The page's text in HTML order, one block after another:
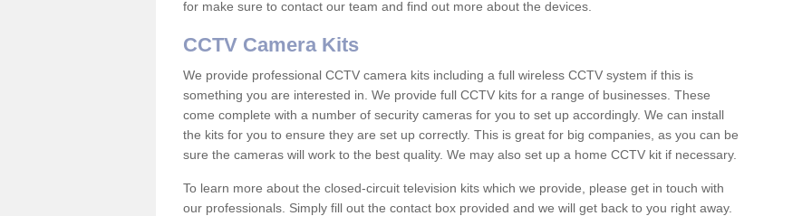
for make sure to contact our team and find out more about the devices.
CCTV Camera Kits
We provide professional CCTV camera kits including a full wireless CCTV system if this is
something you are interested in. We provide full CCTV kits for a range of businesses. These
come complete with a number of security cameras for you to set up accordingly. We can install
the kits for you to ensure they are set up correctly. This is great for big companies, as you can be
sure the cameras will work to the best quality. We may also set up a home CCTV kit if necessary.
To learn more about the closed-circuit television kits which we provide, please get in touch with
our professionals. Simply fill out the contact box provided and we will get back to you right away.